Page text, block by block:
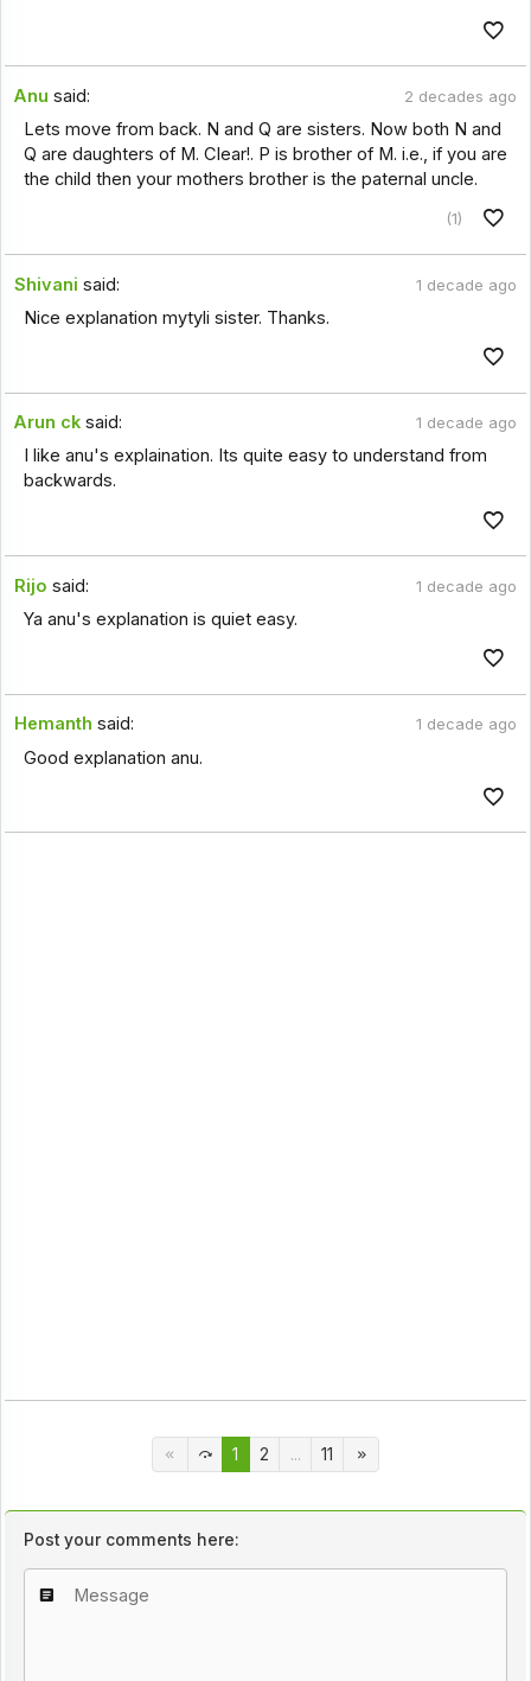
Anu said: 2 decades ago
Lets move from back. N and Q are sisters. Now both N and
Q are daughters of M. Clear!. P is brother of M. i.e., if you are
the child then your mothers brother is the paternal uncle.
(1)
Shivani said: 1 decade ago
Nice explanation mytyli sister. Thanks.
Arun ck said: 1 decade ago
I like anu's explaination. Its quite easy to understand from
backwards.
Rijo said: 1 decade ago
Ya anu's explanation is quiet easy.
Hemanth said: 1 decade ago
Good explanation anu.
1 2 ... 11
Post your comments here: